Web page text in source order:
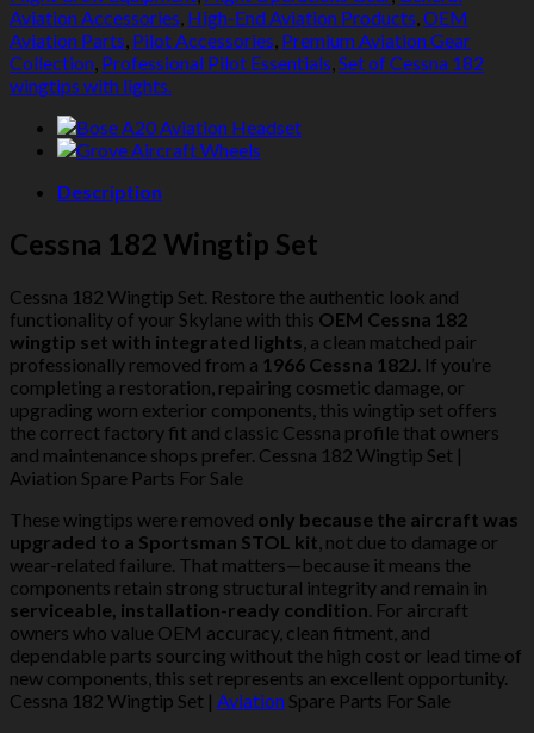
Lights
quantity
Aviation Accessories High-End Aviation Products OEM
Aviation Parts Pilot Accessories Premium Aviation Gear
Collection Professional Pilot Essentials Set of Cessna 182
wingtips with lights.
Description
Cessna 182 Wingtip Set
Cessna 182 Wingtip Set. Restore the authentic look and
functionality of your Skylane with this OEM Cessna 182
wingtip set with integrated lights , a clean matched pair
professionally removed from a 1966 Cessna 182J . If you’re
completing a restoration, repairing cosmetic damage, or
upgrading worn exterior components, this wingtip set offers
the correct factory fit and classic Cessna profile that owners
and maintenance shops prefer. Cessna 182 Wingtip Set |
Aviation Spare Parts For Sale
These wingtips were removed only because the aircraft was
upgraded to a Sportsman STOL kit , not due to damage or
wear-related failure. That matters—because it means the
components retain strong structural integrity and remain in
serviceable, installation-ready condition . For aircraft
owners who value OEM accuracy, clean fitment, and
dependable parts sourcing without the high cost or lead time of
new components, this set represents an excellent opportunity.
Cessna 182 Wingtip Set | Aviation Spare Parts For Sale